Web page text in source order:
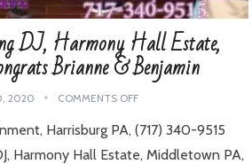
DJ, Harmony Hall Estate,
Brianne & Benjamin
2020 COMMENTS OFF
Harrisburg PA, (717) 340-9515
Harmony Hall Estate, Middletown PA,